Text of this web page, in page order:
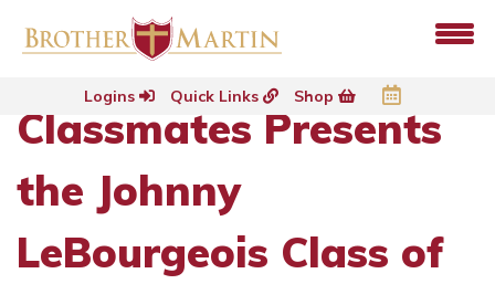
Logins Quick Links Shop
Classmates Presents
the Johnny
LeBourgeois Class of